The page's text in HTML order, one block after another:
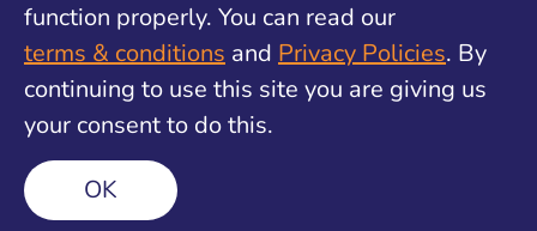
Unwanted Pregnancy Support by safe2choose
©2026 Find My Method. All rights reserved
function properly. You can read our
terms & conditions and Privacy Policies. By
continuing to use this site you are giving us
your consent to do this.
OK